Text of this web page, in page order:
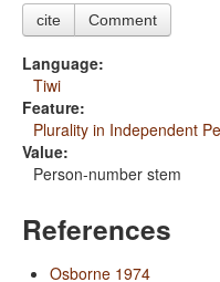
cite Comment
Language:
Tiwi
Feature:
Plurality in Independent
Value:
Person-number stem
References
Osborne 1974